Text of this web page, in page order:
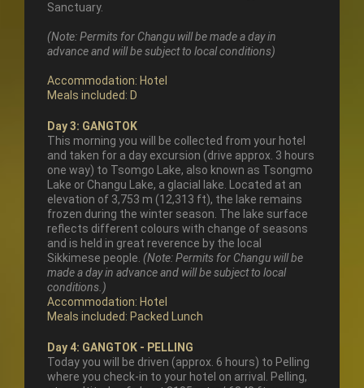
Sanctuary.
(Note: Permits for Changu will be made a day in
advance and will be subject to local conditions)
Accommodation: Hotel
Meals included: D
Day 3: GANGTOK
This morning you will be collected from your hotel
and taken for a day excursion (drive approx. 3 hours
one way) to Tsomgo Lake, also known as Tsongmo
Lake or Changu Lake, a glacial lake. Located at an
elevation of 3,753 m (12,313 ft), the lake remains
frozen during the winter season. The lake surface
reflects different colours with change of seasons
and is held in great reverence by the local
Sikkimese people. (Note: Permits for Changu will be
made a day in advance and will be subject to local
conditions.)
Accommodation: Hotel
Meals included: Packed Lunch
Day 4: GANGTOK - PELLING
Today you will be driven (approx. 6 hours) to Pelling
where you check-in to your hotel on arrival. Pelling,